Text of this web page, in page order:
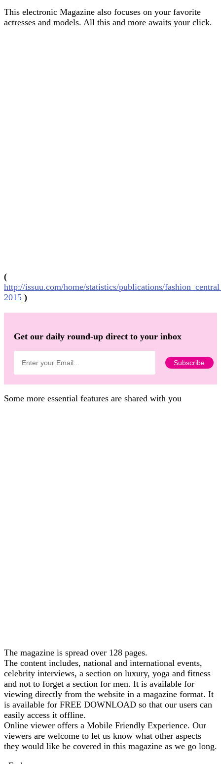
This electronic Magazine also focuses on your favorite
actresses and models. All this and more awaits your click.
(
http://issuu.com/home/statistics/publications/
2015 )
Get our daily round-up direct to your inbox
Some more essential features are shared with you
The magazine is spread over 128 pages.
The content includes, national and international events,
celebrity interviews, a section on luxury, yoga and fitness
and not to forget a section for men. It is available for
viewing directly from the website in a magazine format. It
is available for FREE DOWNLOAD so that our users can
easily access it offline.
Online viewer offers a Mobile Friendly Experience. Our
viewers are welcome to let us know what other aspects
they would like be covered in this magazine as we go long.